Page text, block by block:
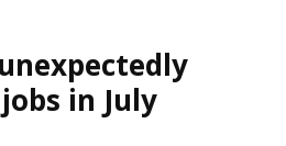
in July